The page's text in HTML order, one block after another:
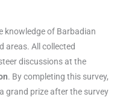
knowledge of Barbadian
areas. All collected
discussions at the
. By completing this survey,
grand prize after the survey